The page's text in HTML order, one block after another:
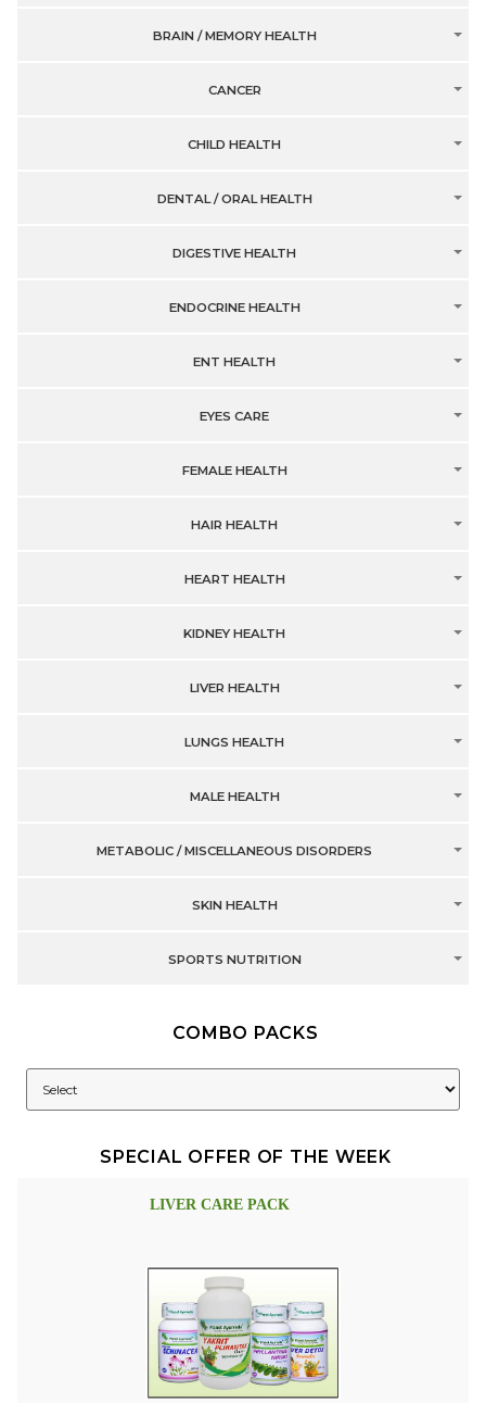
BRAIN / MEMORY HEALTH
CANCER
CHILD HEALTH
DENTAL / ORAL HEALTH
DIGESTIVE HEALTH
ENDOCRINE HEALTH
ENT HEALTH
EYES CARE
FEMALE HEALTH
HAIR HEALTH
HEART HEALTH
KIDNEY HEALTH
LIVER HEALTH
LUNGS HEALTH
MALE HEALTH
METABOLIC / MISCELLANEOUS DISORDERS
SKIN HEALTH
SPORTS NUTRITION
COMBO PACKS
SPECIAL OFFER OF THE WEEK
LIVER CARE PACK